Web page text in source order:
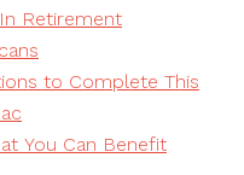
Retirement
to Complete This
You Can Benefit